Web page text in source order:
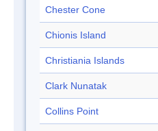
Chester Cone
Chionis Island
Christiania Islands
Clark Nunatak
Collins Point